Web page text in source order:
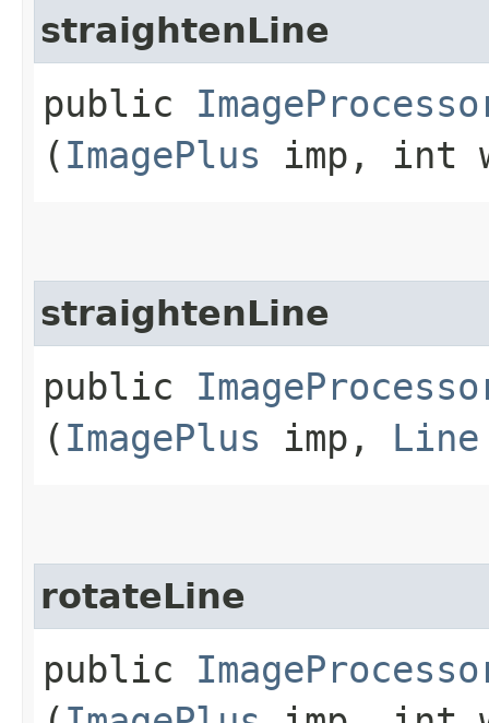
straightenLine
public
( ImagePlus imp, int
straightenLine
public
( ImagePlus imp, Line
rotateLine
public